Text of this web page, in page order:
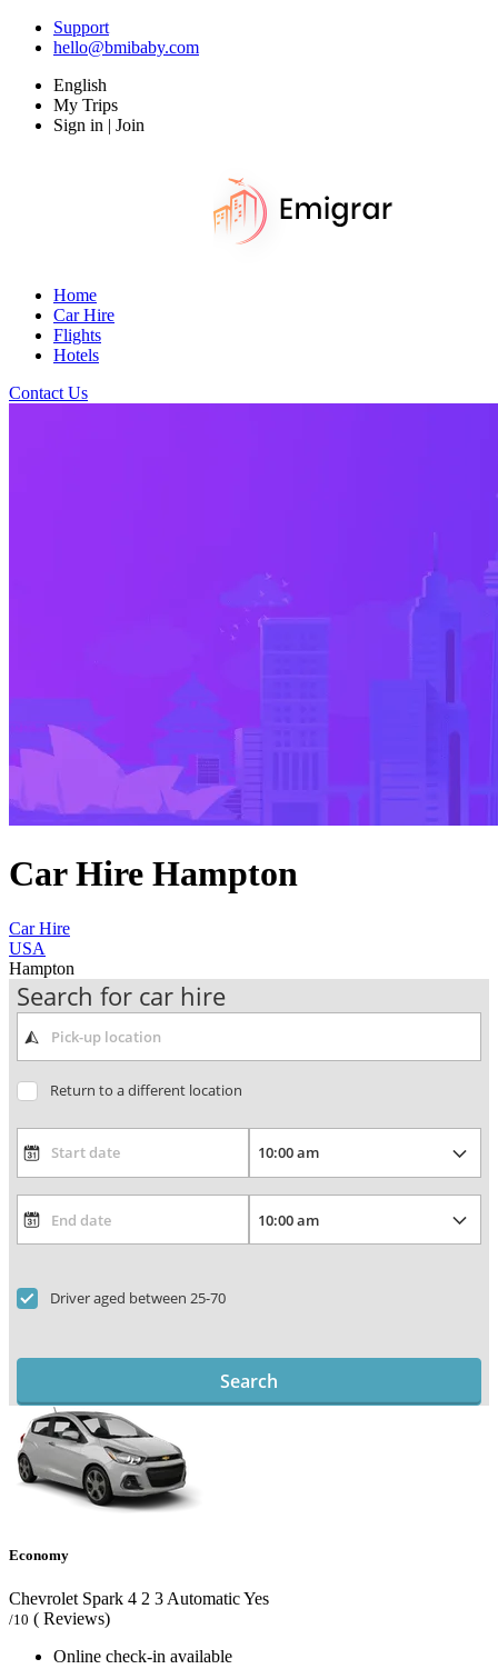
Support
hello@bmibaby.com
English
My Trips
Sign in | Join
Home
Car Hire
Flights
Hotels
Contact Us
Car Hire Hampton
Car Hire
USA
Hampton
Search for car hire
Return to a different location
Driver aged between 25-70
Search
Economy
Chevrolet Spark 4 2 3 AutomaticYes
/10 ( Reviews)
Online check-in available